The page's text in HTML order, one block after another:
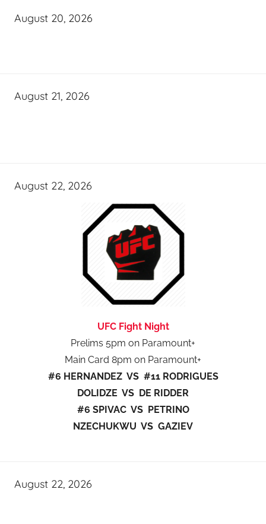
August 20, 2026
August 21, 2026
August 22, 2026
UFC Fight Night
Prelims 5pm on Paramount+
Main Card 8pm on Paramount+
#6 HERNANDEZ VS #11 RODRIGUES
DOLIDZE VS DE RIDDER
#6 SPIVAC VS PETRINO
NZECHUKWU VS GAZIEV
August 22, 2026